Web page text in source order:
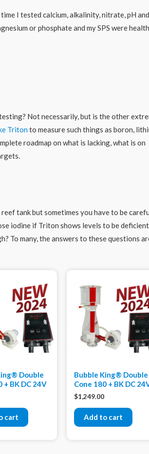
I tested calcium, alkalinity, nitrate, pH and
or phosphate and my SPS were
Not necessarily, but is the other
Tritonto measure such things as boron,
roadmap on what is lacking, what is on
tank but sometimes you have to be
iodine if Triton shows levels to be
To many, the answers to these questions
Double
+ BK DC 24V
cart
Bubble King® Double
Cone 180 + BK DC
$1,249.00
Add to cart